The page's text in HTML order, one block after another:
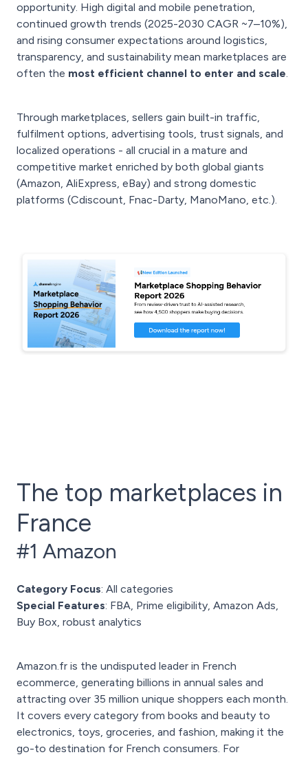
opportunity. High digital and mobile penetration,
continued growth trends (2025-2030 CAGR ~7–10%),
and rising consumer expectations around logistics,
transparency, and sustainability mean marketplaces are
often the most efficient channel to enter and scale.
Through marketplaces, sellers gain built-in traffic,
fulfilment options, advertising tools, trust signals, and
localized operations - all crucial in a mature and
competitive market enriched by both global giants
(Amazon, AliExpress, eBay) and strong domestic
platforms (Cdiscount, Fnac-Darty, ManoMano, etc.).
The top marketplaces in
France
#1 Amazon
Category Focus: All categories
Special Features: FBA, Prime eligibility, Amazon Ads,
Buy Box, robust analytics
Amazon.fr is the undisputed leader in French
ecommerce, generating billions in annual sales and
attracting over 35 million unique shoppers each month.
It covers every category from books and beauty to
electronics, toys, groceries, and fashion, making it the
go-to destination for French consumers. For